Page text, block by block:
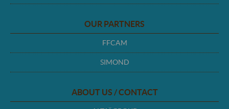
OUR PARTNERS
FFCAM
SIMOND
ABOUT US / CONTACT